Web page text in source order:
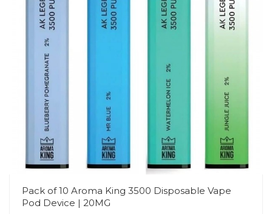
Pack of 10 Aroma King 3500 Disposable Vape
Pod Device | 20MG